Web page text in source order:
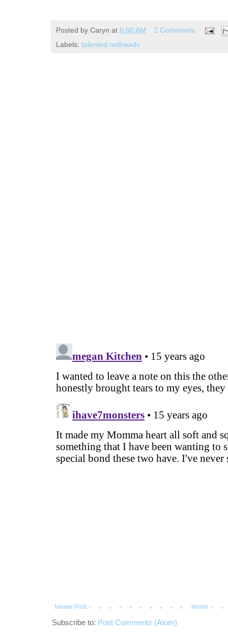
Posted by Caryn at 6:00 AM
2 Comments
Labels: talented redheads
Newer Post Home
Subscribe to: Post Comments (Atom)